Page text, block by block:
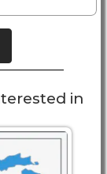
in